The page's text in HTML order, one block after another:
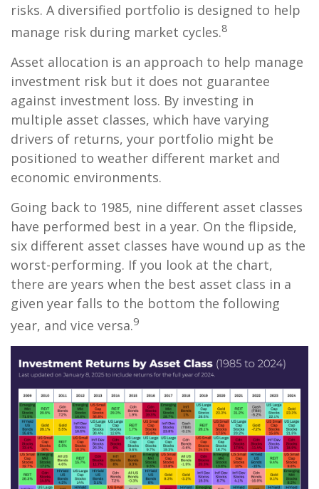
risks. A diversified portfolio is designed to help
manage risk during market cycles.8
Asset allocation is an approach to help manage
investment risk but it does not guarantee
against investment loss. By investing in
multiple asset classes, which have varying
drivers of returns, your portfolio might be
positioned to weather different market and
economic environments.
Going back to 1985, nine different asset classes
have performed best in a year. On the flipside,
six different asset classes have wound up as the
worst-performing. If you look at the chart,
there are years when the best asset class in a
given year falls to the bottom the following
year, and vice versa.9